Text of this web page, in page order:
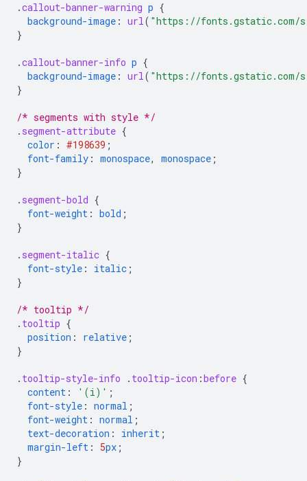
.callout-banner-warning p {
background-image : url( "https://fonts.gstatic.com/s/
}
.callout-banner-info p {
background-image : url( "https://fonts.gstatic.com/s/
}
/* segments with style */
. segment-attribute {
color : #198639 ;
font-family : monospace, monospace ;
}
. segment-bold {
font-weight : bold ;
}
. segment-italic {
font-style : italic ;
}
/* tooltip */
. tooltip {
position : relative ;
}
. tooltip-style-info . tooltip-icon :before {
content : '(i)' ;
font-style : normal ;
font-weight : normal ;
text-decoration : inherit ;
margin-left : 5px ;
}